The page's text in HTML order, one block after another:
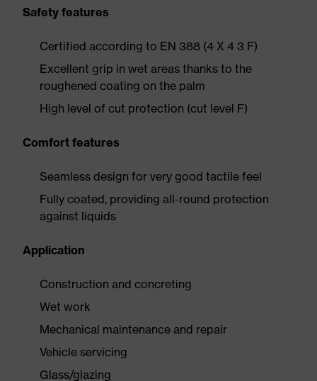
Safety features
Certified according to EN 388 (4 X 4 3 F)
Excellent grip in wet areas thanks to the
roughened coating on the palm
High level of cut protection (cut level F)
Comfort features
Seamless design for very good tactile feel
Fully coated, providing all-round protection
against liquids
Application
Construction and concreting
Wet work
Mechanical maintenance and repair
Vehicle servicing
Glass/glazing